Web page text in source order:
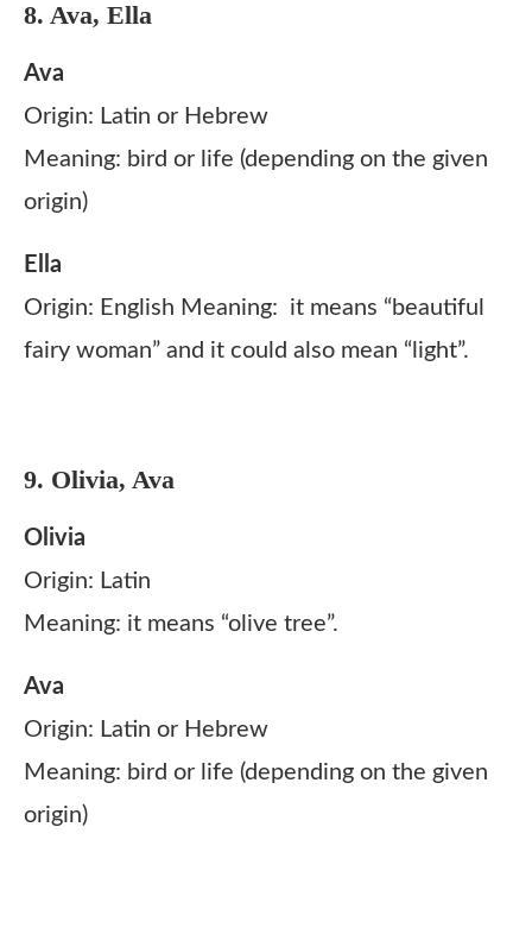
8. Ava, Ella
Ava
Origin: Latin or Hebrew
Meaning: bird or life (depending on the given
origin)
Ella
Origin: English Meaning: it means “beautiful
fairy woman” and it could also mean “light”.
9. Olivia, Ava
Olivia
Origin: Latin
Meaning: it means “olive tree”.
Ava
Origin: Latin or Hebrew
Meaning: bird or life (depending on the given
origin)